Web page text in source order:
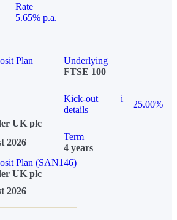
Rate
5.65% p.a.
Plan
Underlying
FTSE 100
Kick-out
details
i
25.00%
UK plc
2026
Term
4 years
Plan (SAN146)
UK plc
2026